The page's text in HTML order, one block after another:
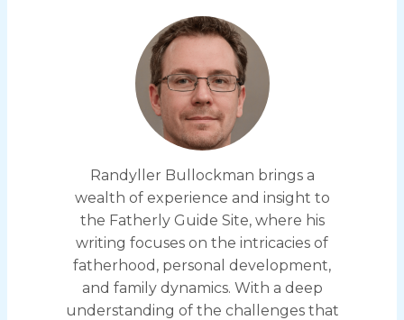
Randyller Bullockman brings a
wealth of experience and insight to
the Fatherly Guide Site, where his
writing focuses on the intricacies of
fatherhood, personal development,
and family dynamics. With a deep
understanding of the challenges that